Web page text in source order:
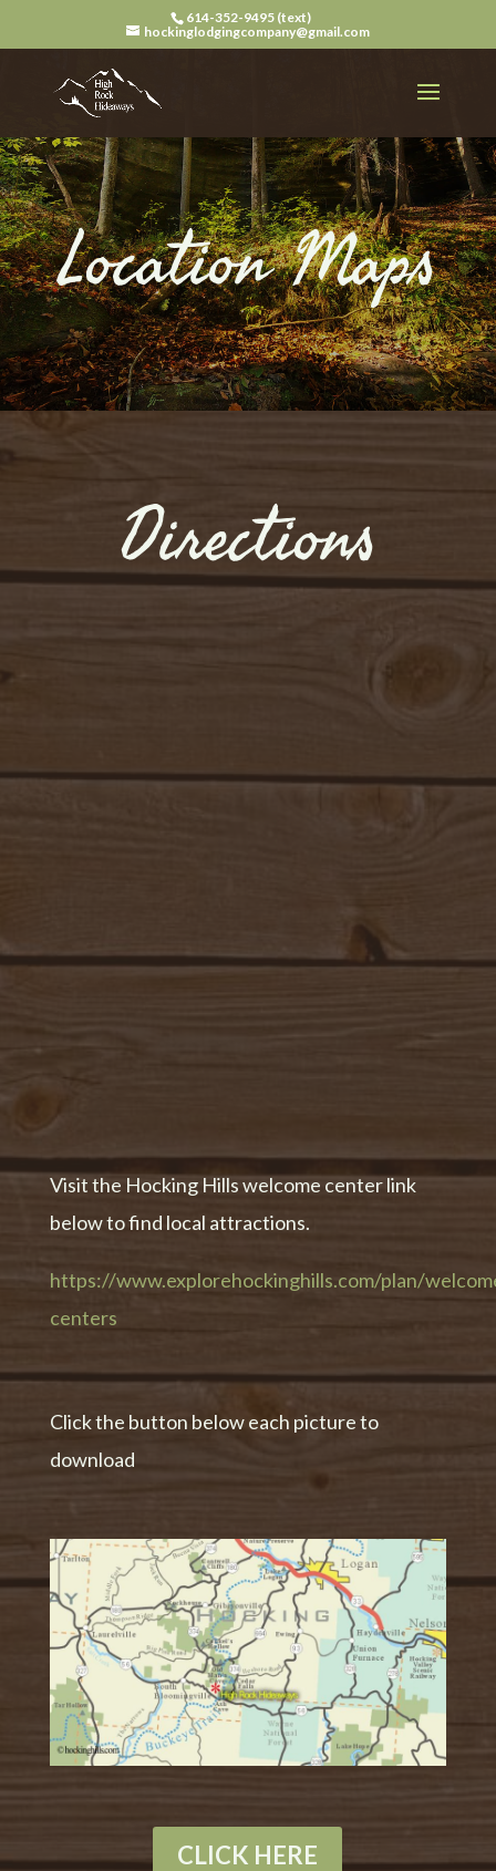
614-352-9495 (text)
hockinglodgingcompany@gmail.com
Location Maps
Directions
Visit the Hocking Hills welcome center link
below to find local attractions.
https://www.explorehockinghills.com/plan/
centers
Click the button below each picture to
download
CLICK HERE